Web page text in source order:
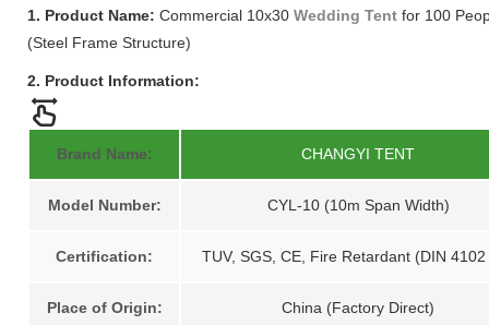
1. Product Name: Commercial 10x30 Wedding Tent for 100
(Steel Frame Structure)
2. Product Information:
Brand Name: CHANGYI TENT
Model Number: CYL-10 (10m Span Width)
Certification: TUV, SGS, CE, Fire Retardant (DIN 4102
Place of Origin: China (Factory Direct)